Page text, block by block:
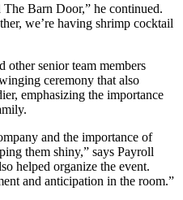
Barn Door,” he continued.
we’re having shrimp cocktail
other senior team members
ceremony that also
emphasizing the importance
and the importance of
them shiny,” says Payroll
helped organize the event.
and anticipation in the room.”